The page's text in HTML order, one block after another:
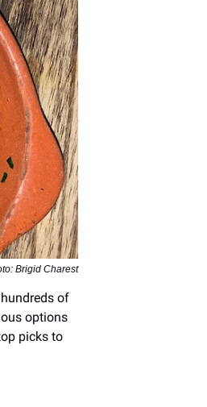
Brigid Charest
of
options
picks to